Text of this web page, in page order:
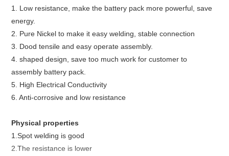
1. Low resistance, make the battery pack more powerful, save
energy.
2. Pure Nickel to make it easy welding, stable connection
3. Dood tensile and easy operate assembly.
4. shaped design, save too much work for customer to
assembly battery pack.
5. High Electrical Conductivity
6.Anti-corrosive and low resistance
Physical properties
1.Spot welding is good
2.The resistance is lower